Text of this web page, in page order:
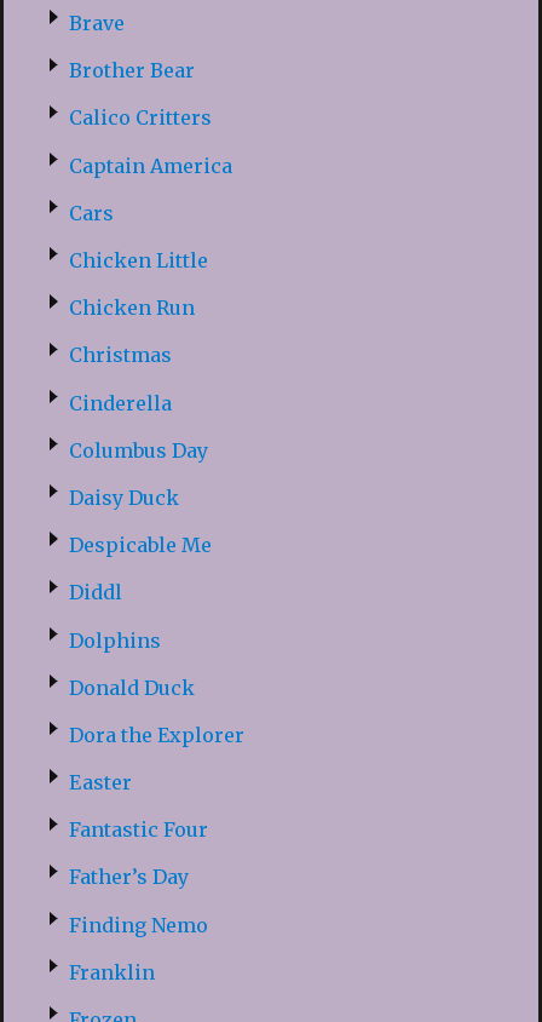
Brave
Brother Bear
Calico Critters
Captain America
Cars
Chicken Little
Chicken Run
Christmas
Cinderella
Columbus Day
Daisy Duck
Despicable Me
Diddl
Dolphins
Donald Duck
Dora the Explorer
Easter
Fantastic Four
Father’s Day
Finding Nemo
Franklin